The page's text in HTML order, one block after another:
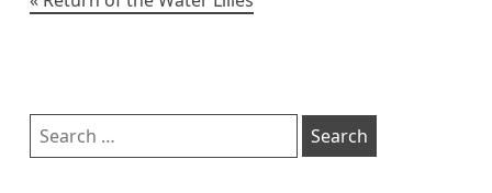
Sidebar
Search
for: